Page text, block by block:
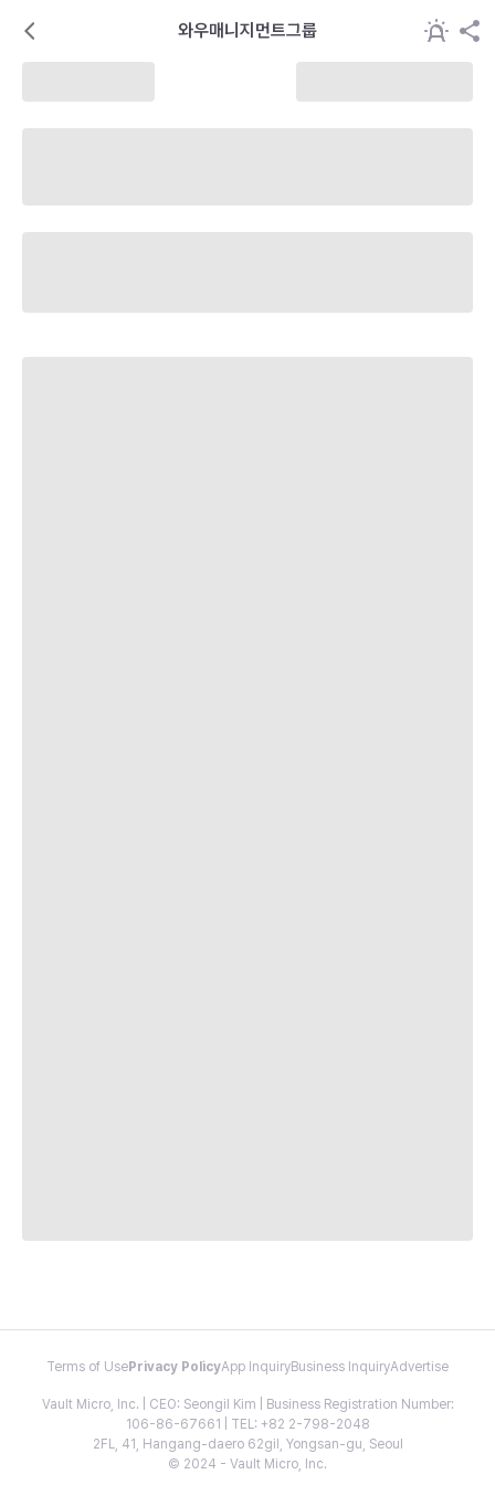
와우매니지먼트그룹
Terms of Use Privacy PolicyApp InquiryBusiness InquiryAdvertise
Vault Micro, Inc. | CEO: Seongil Kim | Business Registration Number:
106-86-67661 | TEL: +82 2-798-2048
2FL, 41, Hangang-daero 62gil, Yongsan-gu, Seoul
© 2024 - Vault Micro, Inc.